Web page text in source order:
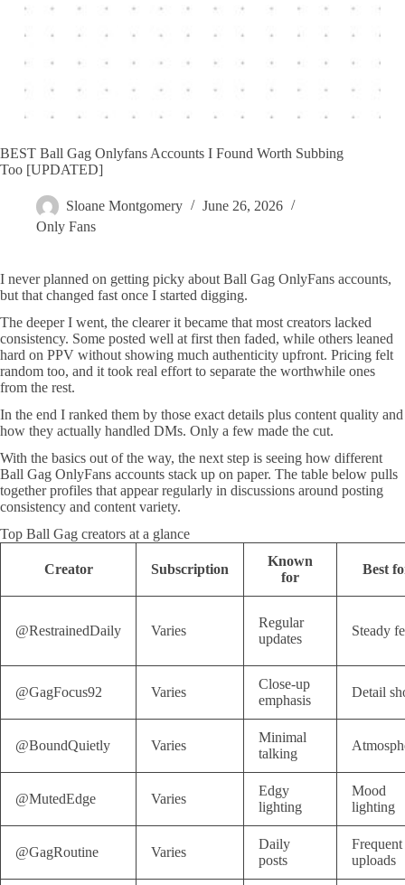
BEST Ball Gag Onlyfans Accounts I Found Worth Subbing
Too [UPDATED]
Sloane Montgomery
June 26, 2026
Only Fans
I never planned on getting picky about Ball Gag OnlyFans accounts,
but that changed fast once I started digging.
The deeper I went, the clearer it became that most creators lacked
consistency. Some posted well at first then faded, while others leaned
hard on PPV without showing much authenticity upfront. Pricing felt
random too, and it took real effort to separate the worthwhile ones
from the rest.
In the end I ranked them by those exact details plus content quality and
how they actually handled DMs. Only a few made the cut.
With the basics out of the way, the next step is seeing how different
Ball Gag OnlyFans accounts stack up on paper. The table below pulls
together profiles that appear regularly in discussions around posting
consistency and content variety.
Top Ball Gag creators at a glance
Creator Subscription
Known
for
Best
@RestrainedDaily Varies
Regular
updates
Steady
@GagFocus92 Varies
Close-up
emphasis
Detail
@BoundQuietly Varies
Minimal
talking
@MutedEdge Varies
Edgy
lighting
Mood
lighting
@GagRoutine Varies
Daily
posts
Frequent
uploads